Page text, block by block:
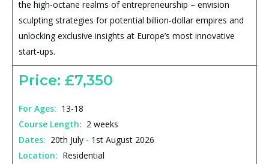
the high-octane realms of entrepreneurship – envision
sculpting strategies for potential billion-dollar empires and
unlocking exclusive insights at Europe’s most innovative
start-ups.
Price: £7,350
For Ages: 13-18
Course Length: 2 weeks
Dates: 20th July - 1st August 2026
Location: Residential